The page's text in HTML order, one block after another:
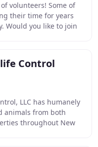
volunteers! Some of
their time for years
Would you like to join
Control
LLC has humanely
animals from both
throughout New